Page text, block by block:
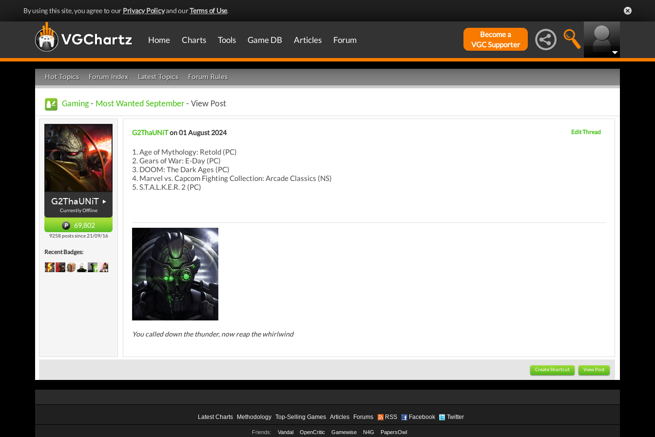
By using this site, you agree to our Privacy Policyand ourTerms of Use.
Home Charts Tools Game DB Articles Forum
Become a
VGC Supporter
Hot Topics Forum Index Latest Topics Forum Rules
Gaming- Most Wanted September - View Post
G2ThaUNiT
Currently Offline
69,802
9258 posts since 21/09/16
Recent Badges:
G2ThaUNiTon 01 August 2024 Edit Thread
1. Age of Mythology: Retold (PC)
2. Gears of War: E-Day (PC)
3. DOOM: The Dark Ages (PC)
4. Marvel vs. Capcom Fighting Collection: Arcade Classics (NS)
5. S.T.A.L.K.E.R. 2 (PC)
You called down the thunder, now reap the whirlwind
Create Shortcut View Post
Latest Charts Methodology Top-Selling Games Articles Forums RSS Facebook Twitter
Friends: Vandal OpenCritic Gamewise N4G PapersOwl